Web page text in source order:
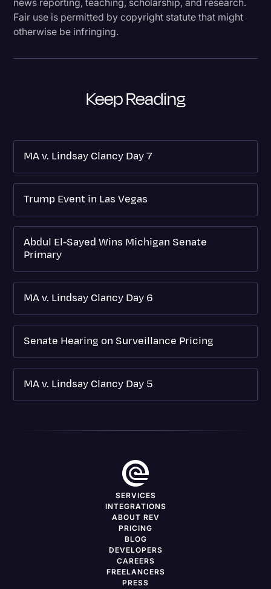
Fair use is permitted by copyright statute that might
otherwise be infringing.
Keep Reading
MA v. Lindsay Clancy Day 7
Trump Event in Las Vegas
Abdul El-Sayed Wins Michigan Senate
Primary
MA v. Lindsay Clancy Day 6
Senate Hearing on Surveillance Pricing
MA v. Lindsay Clancy Day 5
SERVICES
INTEGRATIONS
ABOUT REV
PRICING
BLOG
DEVELOPERS
CAREERS
FREELANCERS
PRESS